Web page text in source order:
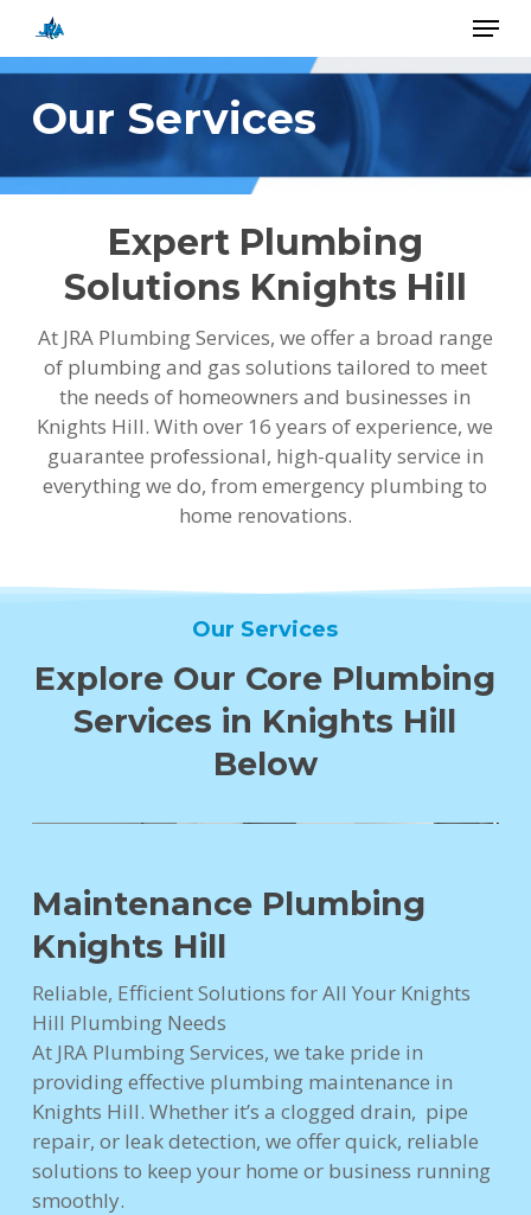
main
content
Menu
Our Services
Expert Plumbing
Solutions Knights Hill
At JRA Plumbing Services, we offer a broad range
of plumbing and gas solutions tailored to meet
the needs of homeowners and businesses in
Knights Hill. With over 16 years of experience, we
guarantee professional, high-quality service in
everything we do, from emergency plumbing to
home renovations.
Our Services
Explore Our Core Plumbing
Services in Knights Hill
Below
Maintenance Plumbing
Knights Hill
Reliable, Efficient Solutions for All Your Knights
Hill Plumbing Needs
At JRA Plumbing Services, we take pride in
providing effective plumbing maintenance in
Knights Hill. Whether it’s a clogged drain, pipe
repair, or leak detection, we offer quick, reliable
solutions to keep your home or business running
smoothly.
Close
Menu